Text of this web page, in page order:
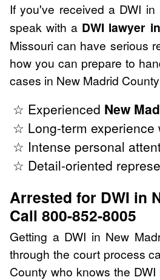
If you've received a DWI
speak with a DWI lawyer
Missouri can have serious
how you can prepare to
cases in New Madrid
☆ Experienced New
☆ Long-term experience
☆ Intense personal
☆ Detail-oriented
Arrested for DWI in
Call 800-852-8005
Getting a DWI in New
through the court process
County who knows the